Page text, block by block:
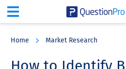
content
sidebar
Home Market Research